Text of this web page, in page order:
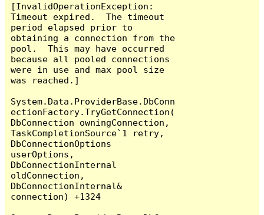
[InvalidOperationException:
Timeout expired.  The timeout
period elapsed prior to
obtaining a connection from the
pool.  This may have occurred
because all pooled connections
were in use and max pool size
was reached.]
System.Data.ProviderBase.DbConn
ectionFactory.TryGetConnection(
DbConnection owningConnection,
TaskCompletionSource`1 retry,
DbConnectionOptions
userOptions,
DbConnectionInternal
oldConnection,
DbConnectionInternal&
connection) +1324